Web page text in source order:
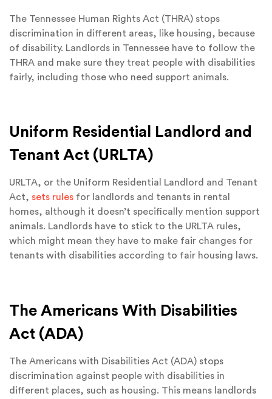
The Tennessee Human Rights Act (THRA) stops
discrimination in different areas, like housing, because
of disability. Landlords in Tennessee have to follow the
THRA and make sure they treat people with disabilities
fairly, including those who need support animals.
Uniform Residential Landlord and
Tenant Act (URLTA)
URLTA, or the Uniform Residential Landlord and Tenant
Act, sets rules for landlords and tenants in rental
homes, although it doesn’t specifically mention support
animals. Landlords have to stick to the URLTA rules,
which might mean they have to make fair changes for
tenants with disabilities according to fair housing laws.
The Americans With Disabilities
Act (ADA)
The Americans with Disabilities Act (ADA) stops
discrimination against people with disabilities in
different places, such as housing. This means landlords